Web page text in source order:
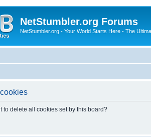
NetStumbler.org Forums
NetStumbler.org - Your World Starts Here - The
to delete all cookies set by this board?